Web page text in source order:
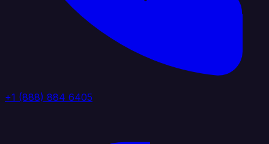
+1 (888) 884 6405